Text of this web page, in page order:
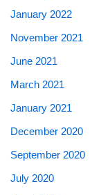
January 2022
November 2021
June 2021
March 2021
January 2021
December 2020
September 2020
July 2020